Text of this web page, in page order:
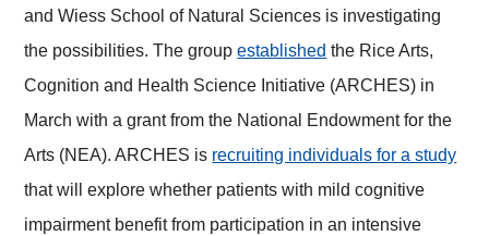
and Wiess School of Natural Sciences is investigating
the possibilities. The groupestablished the Rice Arts,
Cognition and Health Science Initiative (ARCHES) in
March with a grant from the National Endowment for the
Arts (NEA). ARCHES is recruiting individuals for a study
that will explore whether patients with mild cognitive
impairment benefit from participation in an intensive